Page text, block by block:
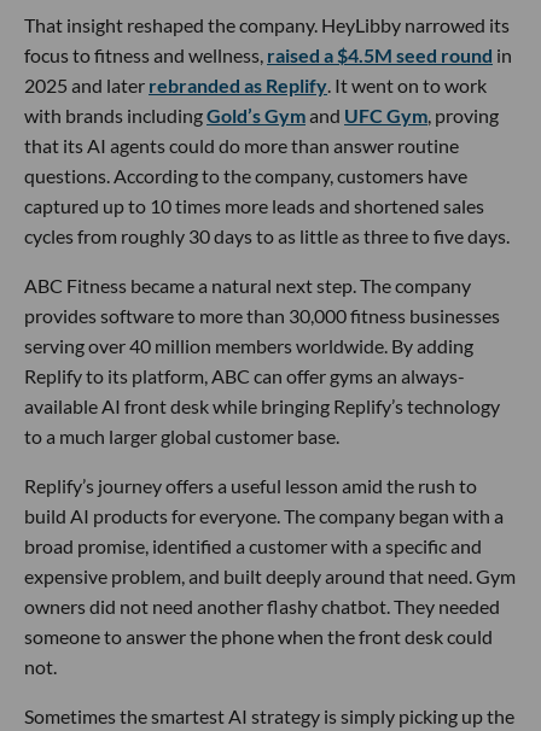
That insight reshaped the company. HeyLibby narrowed its
focus to fitness and wellness, raised a $4.5M seed round in
2025 and later rebranded as Replify . It went on to work
with brands includingGold’s Gymand UFC Gym , proving
that its AI agents could do more than answer routine
questions. According to the company, customers have
captured up to 10 times more leads and shortened sales
cycles from roughly 30 days to as little as three to five days.
ABC Fitness became a natural next step. The company
provides software to more than 30,000 fitness businesses
serving over 40 million members worldwide. By adding
Replify to its platform, ABC can offer gyms an always-
available AI front desk while bringing Replify’s technology
to a much larger global customer base.
Replify’s journey offers a useful lesson amid the rush to
build AI products for everyone. The company began with a
broad promise, identified a customer with a specific and
expensive problem, and built deeply around that need. Gym
owners did not need another flashy chatbot. They needed
someone to answer the phone when the front desk could
not.
Sometimes the smartest AI strategy is simply picking up the